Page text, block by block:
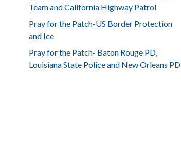
Team and California Highway Patrol
Pray for the Patch-US Border Protection
and Ice
Pray for the Patch- Baton Rouge PD,
Louisiana State Police and New Orleans PD